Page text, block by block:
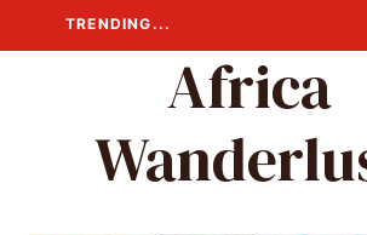
to
TRENDING...
Africa